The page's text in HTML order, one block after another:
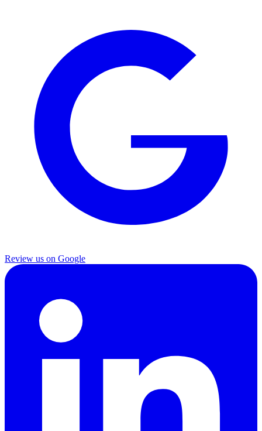
Review us on Google